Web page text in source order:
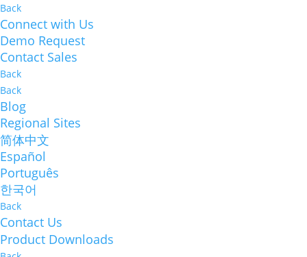
Back
Connect with Us
Demo Request
Contact Sales
Back
Back
Blog
Regional Sites
简体中文
Español
Português
한국어
Back
Contact Us
Product Downloads